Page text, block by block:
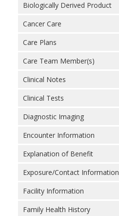
Biologically Derived Product
Cancer Care
Care Plans
Care Team Member(s)
Clinical Notes
Clinical Tests
Diagnostic Imaging
Encounter Information
Explanation of Benefit
Exposure/Contact Information
Facility Information
Family Health History